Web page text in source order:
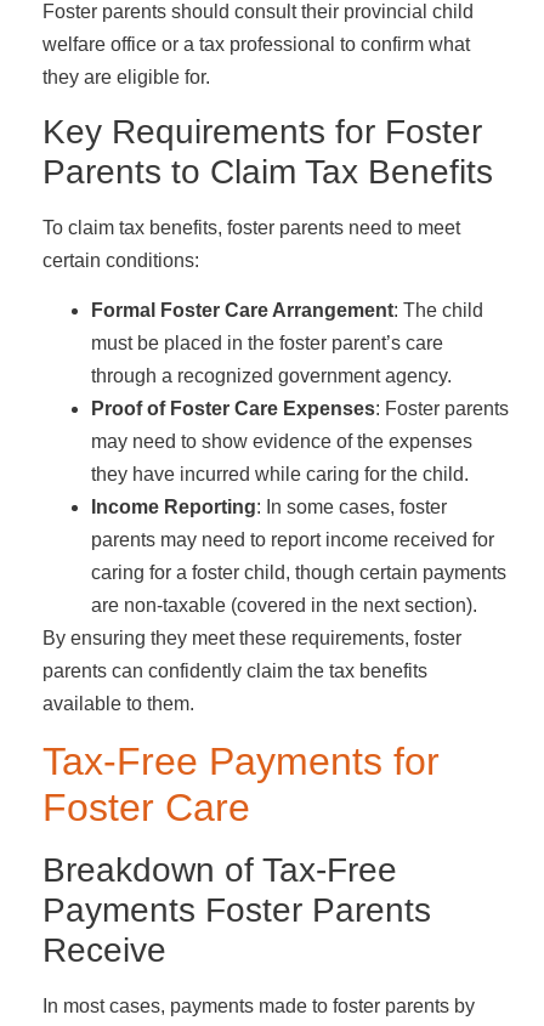
Foster parents should consult their provincial child
welfare office or a tax professional to confirm what
they are eligible for.
Key Requirements for Foster
Parents to Claim Tax Benefits
To claim tax benefits, foster parents need to meet
certain conditions:
Formal Foster Care Arrangement: The child
must be placed in the foster parent’s care
through a recognized government agency.
Proof of Foster Care Expenses: Foster parents
may need to show evidence of the expenses
they have incurred while caring for the child.
Income Reporting: In some cases, foster
parents may need to report income received for
caring for a foster child, though certain payments
are non-taxable (covered in the next section).
By ensuring they meet these requirements, foster
parents can confidently claim the tax benefits
available to them.
Tax-Free Payments for
Foster Care
Breakdown of Tax-Free
Payments Foster Parents
Receive
In most cases, payments made to foster parents by